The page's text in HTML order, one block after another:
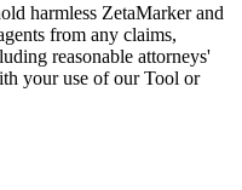
harmless ZetaMarker and
from any claims,
reasonable attorneys'
your use of our Tool or